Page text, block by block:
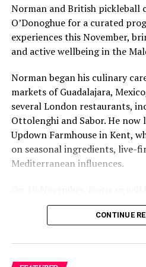
Norman and British pickleball
O’Donoghue for a curated
experiences this November,
and active wellbeing in the
Norman began his culinary
markets of Guadalajara,
several London restaurants,
Ottolenghi and Sabor. He now
Updown Farmhouse in Kent,
on seasonal ingredients, live-
Mediterranean influences.
at Faru, presenting a menu
Mediterranean flavours with
sourced from the Maldives.
CONTINUE